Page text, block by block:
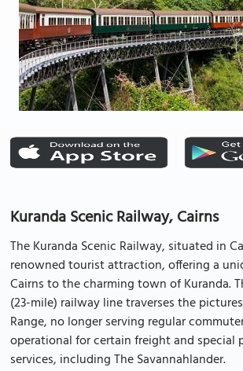
Kuranda Scenic Railway, Cairns
The Kuranda Scenic Railway, situated in
renowned tourist attraction, offering a
Cairns to the charming town of Kuranda.
(23-mile) railway line traverses the
Range, no longer serving regular
operational for certain freight and special
services, including The Savannahlander.